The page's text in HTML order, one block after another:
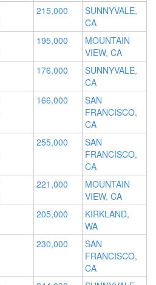
215,000
SUNNYVALE,
CA
195,000
MOUNTAIN
VIEW, CA
176,000
SUNNYVALE,
CA
166,000
SAN
FRANCISCO,
CA
255,000
SAN
FRANCISCO,
CA
221,000
MOUNTAIN
VIEW, CA
205,000
KIRKLAND,
WA
230,000
SAN
FRANCISCO,
CA